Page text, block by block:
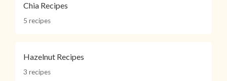
Chia Recipes
5 recipes
Hazelnut Recipes
3 recipes